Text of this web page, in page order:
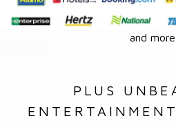
and
PLUS